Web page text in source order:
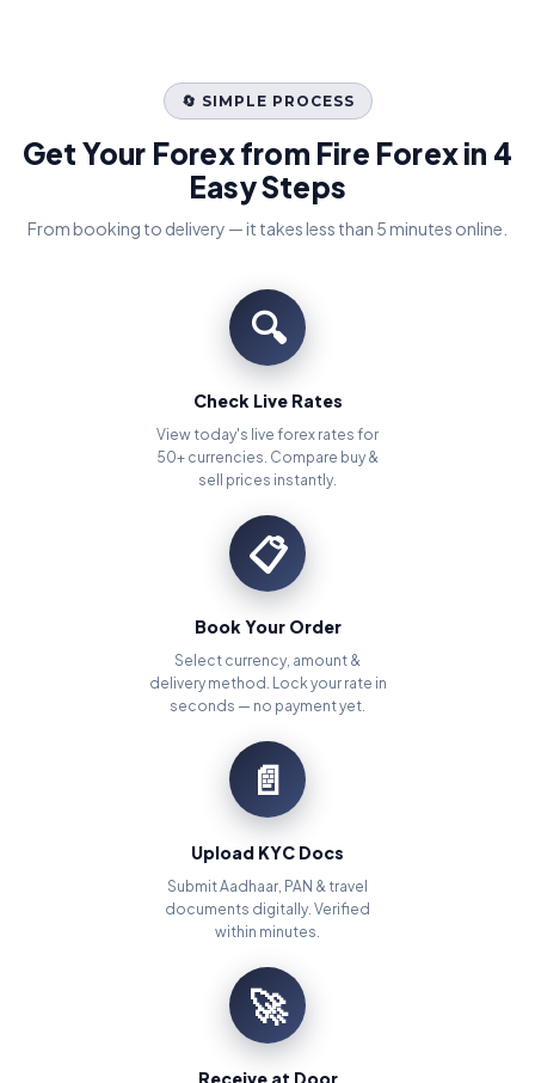
🔄 SIMPLE PROCESS
Get Your Forex from Fire Forex in 4
Easy Steps
From booking to delivery — it takes less than 5 minutes online.
🔍
Check Live Rates
View today's live forex rates for
50+ currencies. Compare buy &
sell prices instantly.
📋
Book Your Order
Select currency, amount &
delivery method. Lock your rate in
seconds — no payment yet.
📄
Upload KYC Docs
Submit Aadhaar, PAN & travel
documents digitally. Verified
within minutes.
🚀
Receive at Door